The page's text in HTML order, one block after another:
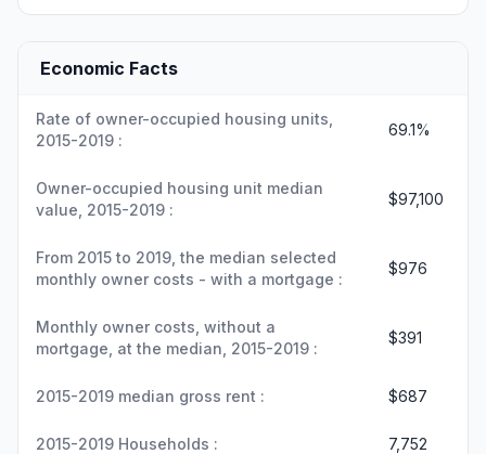
Economic Facts
Rate of owner-occupied housing units,
2015-2019 :
69.1%
Owner-occupied housing unit median
value, 2015-2019 :
$97,100
From 2015 to 2019, the median selected
monthly owner costs - with a mortgage :
$976
Monthly owner costs, without a
mortgage, at the median, 2015-2019 :
$391
2015-2019 median gross rent : $687
2015-2019 Households : 7,752